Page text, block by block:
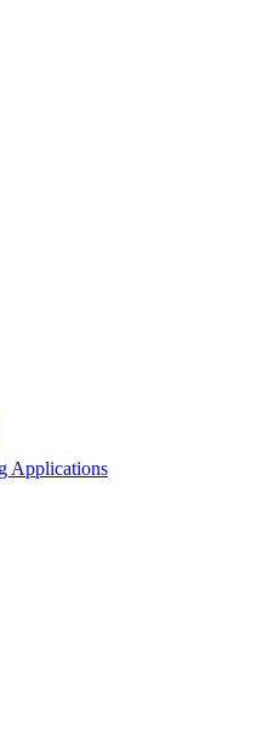
Applications